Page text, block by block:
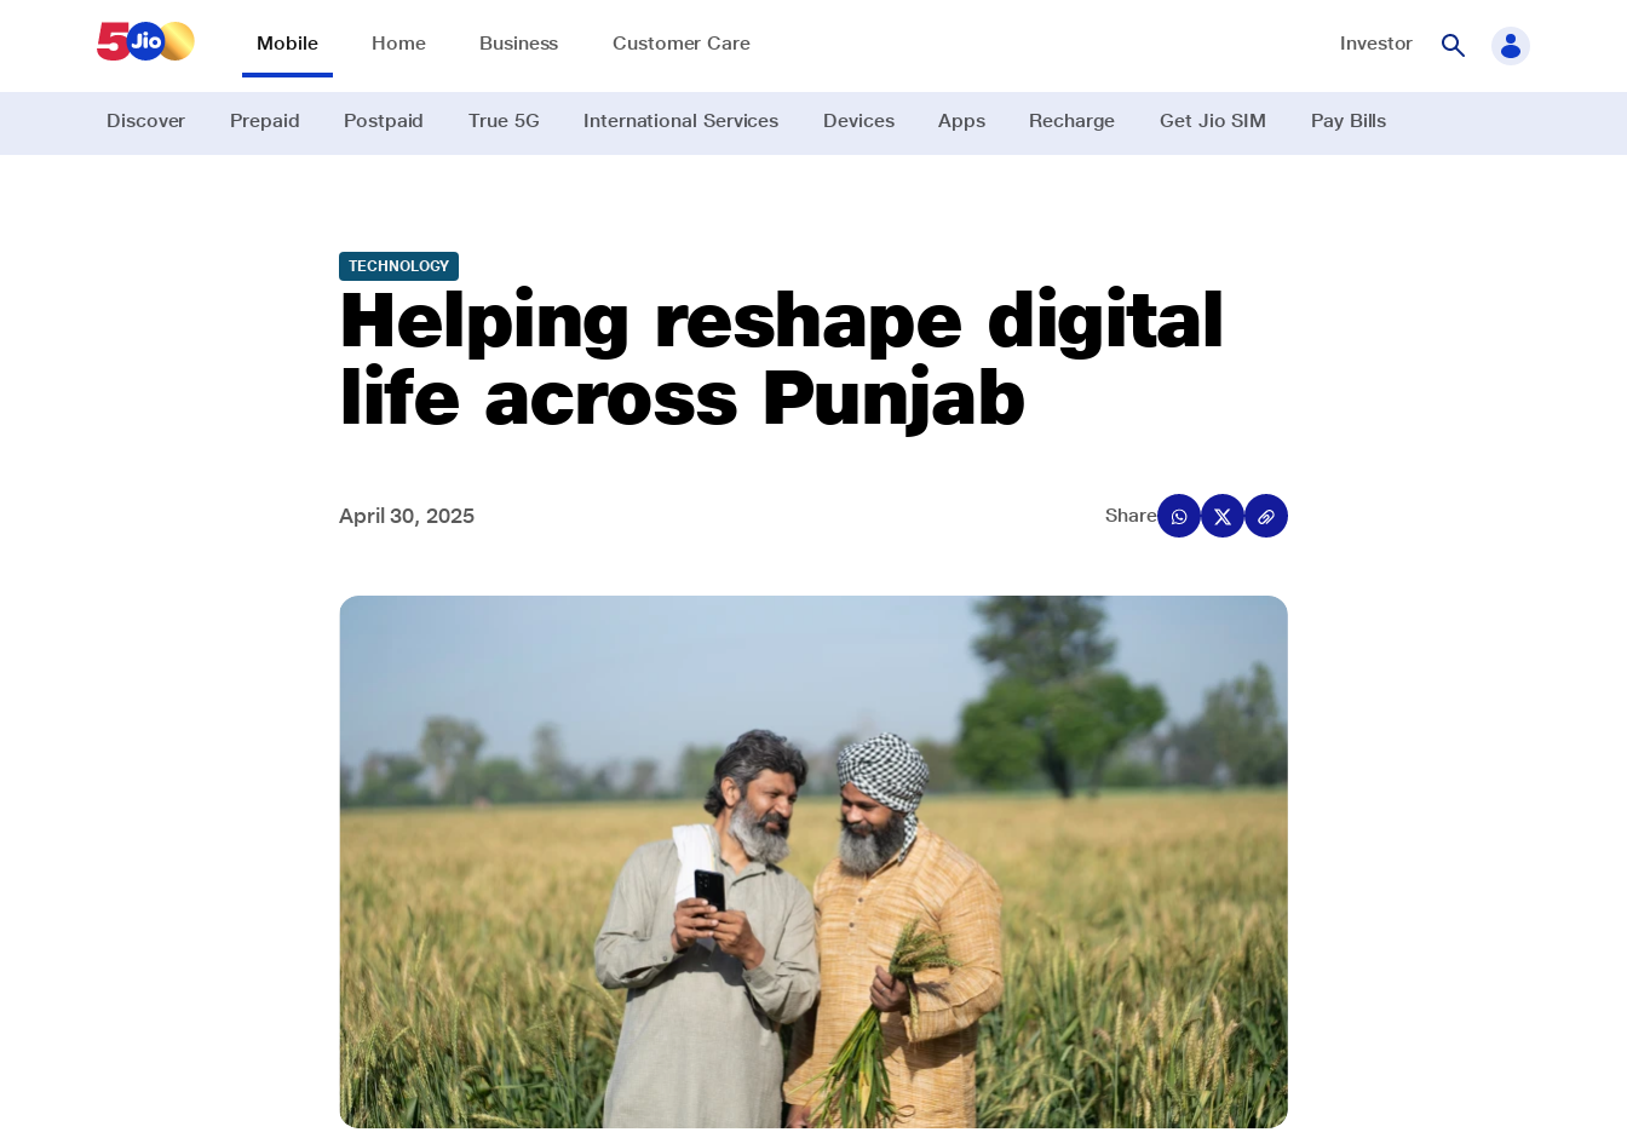
Mobile Home Business Customer Care Investor
Discover Prepaid Postpaid True 5G International Services Devices Apps Recharge Get Jio SIM Pay Bills
TECHNOLOGY
Helping reshape digital
life across Punjab
April 30, 2025 Share